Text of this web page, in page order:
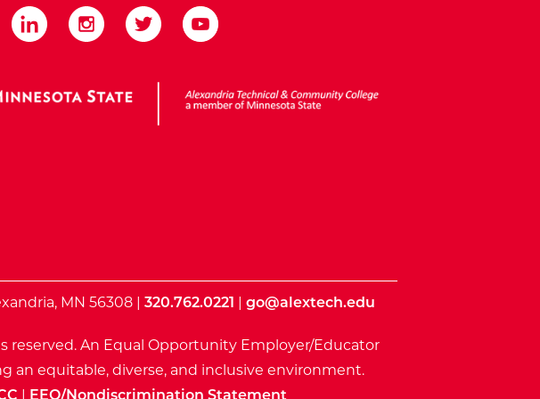
Website: Minnesota State
MN 56308 | 320.762.0221 | go@alextech.edu
reserved. An Equal Opportunity Employer/Educator
an equitable, diverse, and inclusive environment.
| EEO/Nondiscrimination Statement